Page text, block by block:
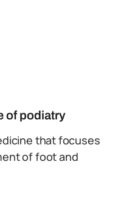
of podiatry
that focuses
of foot and